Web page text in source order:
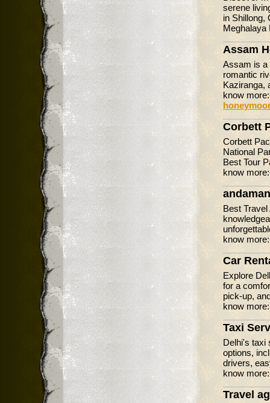
serene
in Shillong,
Meghalaya
Assam
Assam is a
romantic
Kaziranga,
know
Corbett
Corbett
National
Best Tour
know
Best
know
Car
Explore
for a
pick-up,
know
Taxi
Delhi's taxi
options,
drivers,
know
Travel